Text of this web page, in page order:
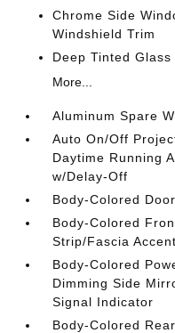
Chrome Side
Windshield Trim
Deep Tinted Glass
More...
Aluminum Spare
Auto On/Off
Daytime Running
w/Delay-Off
Body-Colored
Body-Colored
Strip/Fascia
Body-Colored
Dimming Side
Signal Indicator
Body-Colored